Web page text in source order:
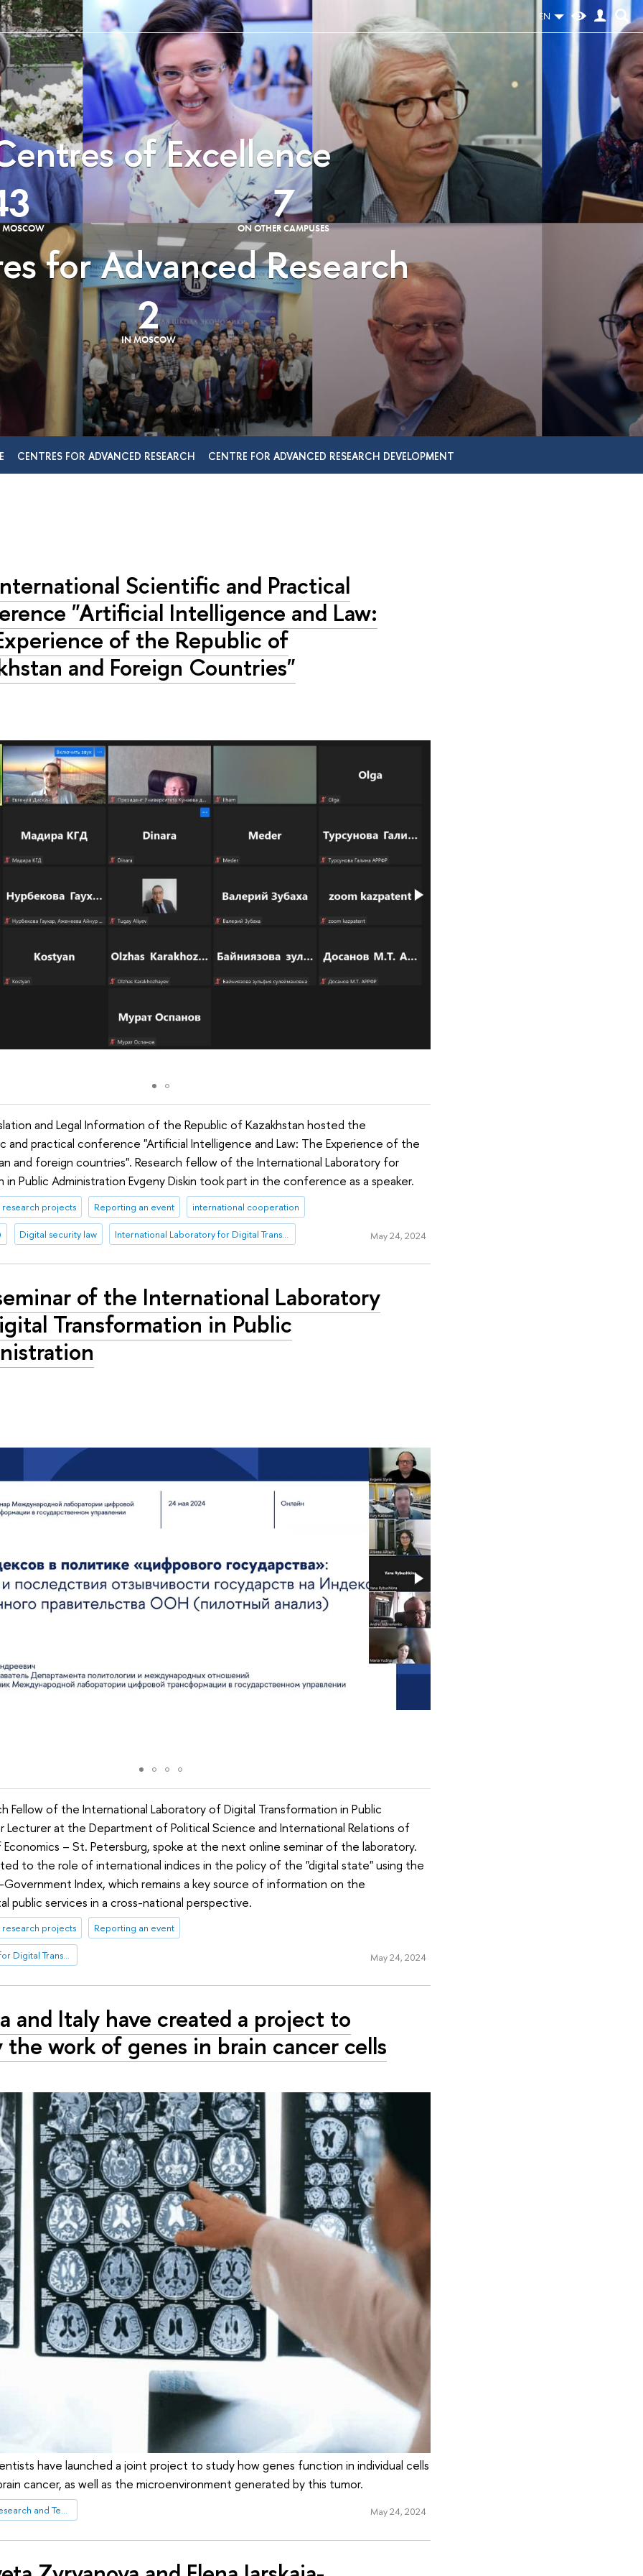
EN
of Excellence
MOSCOW 7
ON OTHER CAMPUSES
for Advanced Research
2
IN MOSCOW
CENTRES FOR ADVANCED RESEARCH CENTRE FOR ADVANCED RESEARCH DEVELOPMENT
Scientific and Practical
"Artificial Intelligence and Law:
of the Republic of
and Foreign Countries"
and Legal Information of the Republic of Kazakhstan hosted the
and practical conference "Artificial Intelligence and Law: The Experience of the
and foreign countries". Research fellow of the International Laboratory for
in Public Administration Evgeny Diskin took part in the conference as a speaker.
research projects Reporting an event international cooperation
Digital security law International Laboratory for Digital Transformation in Public Administration May 24, 2024
of the International Laboratory
Transformation in Public
Fellow of the International Laboratory of Digital Transformation in Public
Lecturer at the Department of Political Science and International Relations of
– St. Petersburg, spoke at the next online seminar of the laboratory.
to the role of international indices in the policy of the "digital state" using the
Index, which remains a key source of information on the
public services in a cross-national perspective.
research projects Reporting an event
International Laboratory for Digital Transformation in Public Administration May 24, 2024
and Italy have created a project to
the work of genes in brain cancer cells
have launched a joint project to study how genes function in individual cells
cancer, as well as the microenvironment generated by this tumor.
Centre for Biomedical Research and Technologies May 24, 2024